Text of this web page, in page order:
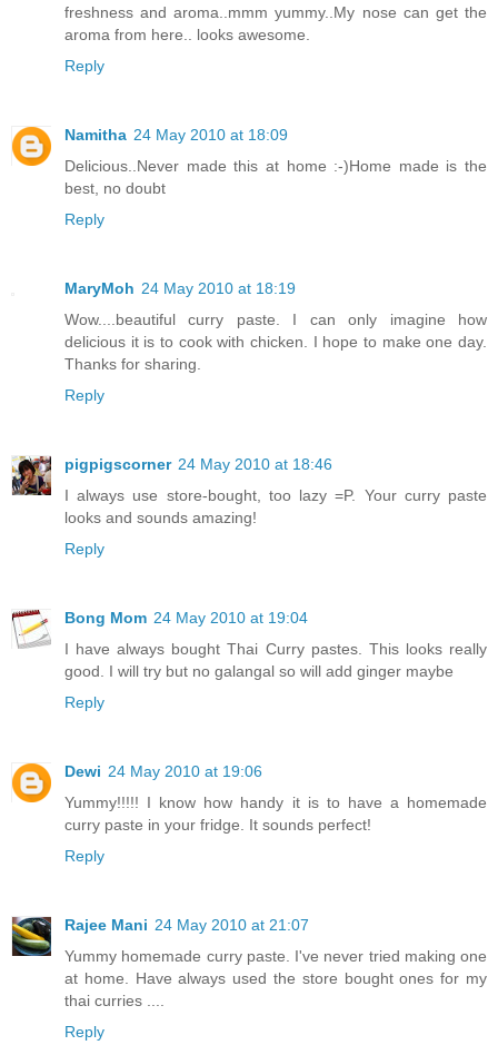
freshness and aroma..mmm yummy..My nose can get the
aroma from here.. looks awesome.
Reply
Namitha 24 May 2010 at 18:09
Delicious..Never made this at home :-)Home made is the
best, no doubt
Reply
MaryMoh 24 May 2010 at 18:19
Wow....beautiful curry paste. I can only imagine how
delicious it is to cook with chicken. I hope to make one day.
Thanks for sharing.
Reply
pigpigscorner 24 May 2010 at 18:46
I always use store-bought, too lazy =P. Your curry paste
looks and sounds amazing!
Reply
Bong Mom 24 May 2010 at 19:04
I have always bought Thai Curry pastes. This looks really
good. I will try but no galangal so will add ginger maybe
Reply
Dewi 24 May 2010 at 19:06
Yummy!!!!! I know how handy it is to have a homemade
curry paste in your fridge. It sounds perfect!
Reply
Rajee Mani 24 May 2010 at 21:07
Yummy homemade curry paste. I've never tried making one
at home. Have always used the store bought ones for my
thai curries ....
Reply